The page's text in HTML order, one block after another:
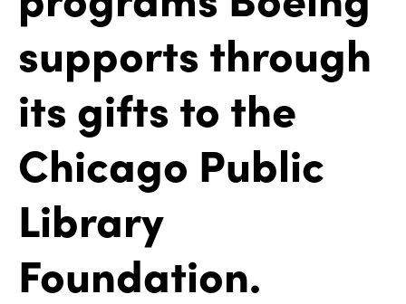
supports through
its gifts to the
Chicago Public
Library
Foundation.